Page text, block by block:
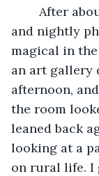
and nightly
magical in
an art gallery
afternoon,
the room
leaned back
looking at a
on rural life. I